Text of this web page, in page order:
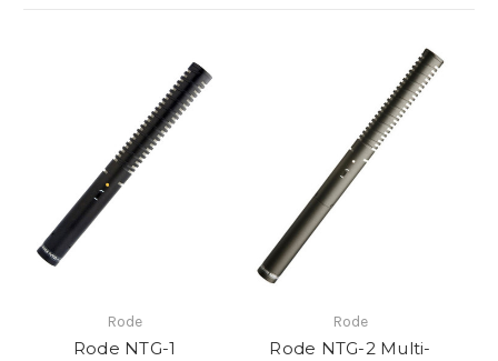
Rode
Rode NTG-1
Rode
Rode NTG-2 Multi-